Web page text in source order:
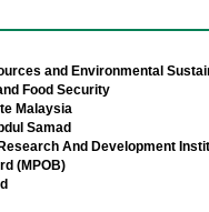
and Environmental
Food Security
Malaysia
Samad
And Development
(MPOB)